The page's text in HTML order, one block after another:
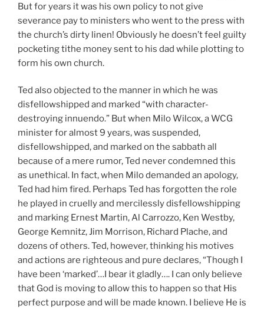
But for years it was his own policy to not give
severance pay to ministers who went to the press with
the church’s dirty linen! Obviously he doesn’t feel guilty
pocketing tithe money sent to his dad while plotting to
form his own church.
Ted also objected to the manner in which he was
disfellowshipped and marked “with character-
destroying innuendo.” But when Milo Wilcox, a WCG
minister for almost 9 years, was suspended,
disfellowshipped, and marked on the sabbath all
because of a mere rumor, Ted never condemned this
as unethical. In fact, when Milo demanded an apology,
Ted had him fired. Perhaps Ted has forgotten the role
he played in cruelly and mercilessly disfellowshipping
and marking Ernest Martin, Al Carrozzo, Ken Westby,
George Kemnitz, Jim Morrison, Richard Plache, and
dozens of others. Ted, however, thinking his motives
and actions are righteous and pure declares, “Though I
have been ‘marked’…I bear it gladly…. I can only believe
that God is moving to allow this to happen so that His
perfect purpose and will be made known. I believe He is